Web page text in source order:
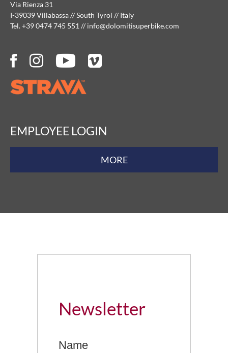
Via Rienza 31
I-39039 Villabassa // South Tyrol // Italy
Tel. +39 0474 745 551 // info@dolomitisuperbike.com
EMPLOYEE LOGIN
MORE
Newsletter
Name